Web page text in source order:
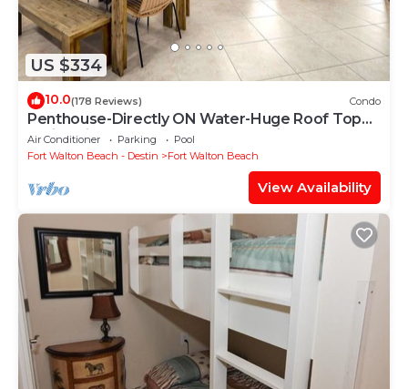
US $334
10.0(178 Reviews) Condo
Penthouse-Directly ON Water-Huge Roof Top
Patio-Private Hot Tub-Gorgeous Views!
Air Conditioner Parking
Pool
Fort Walton Beach - Destin
Fort Walton Beach
View Availability